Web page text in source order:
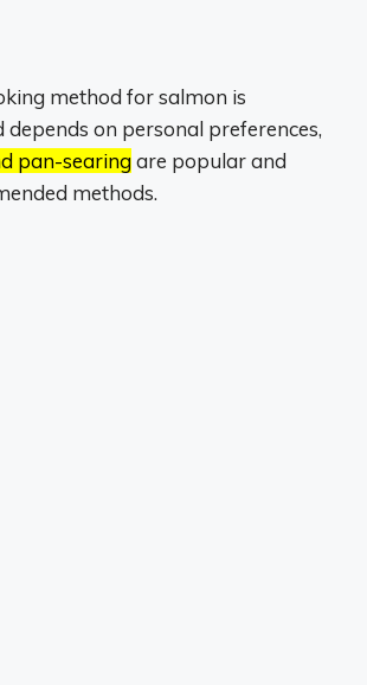
method for salmon is
depends on personal preferences,
pan-searingare popular and
methods.